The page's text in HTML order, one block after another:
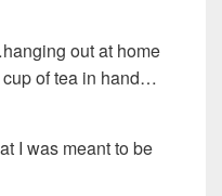
out at home
of tea in hand…
I was meant to be